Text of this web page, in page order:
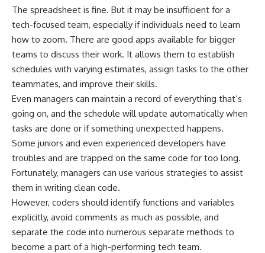
The spreadsheet is fine. But it may be insufficient for a
tech-focused team, especially if individuals need to learn
how to zoom. There are good apps available for bigger
teams to discuss their work. It allows them to establish
schedules with varying estimates, assign tasks to the other
teammates, and improve their skills.
Even managers can maintain a record of everything that’s
going on, and the schedule will update automatically when
tasks are done or if something unexpected happens.
Some juniors and even experienced developers have
troubles and are trapped on the same code for too long.
Fortunately, managers can use various strategies to assist
them in writing clean code.
However, coders should identify functions and variables
explicitly, avoid comments as much as possible, and
separate the code into numerous separate methods to
become a part of a high-performing tech team.